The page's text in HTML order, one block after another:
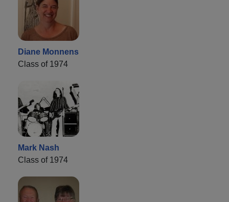
Diane Monnens
Class of 1974
Mark Nash
Class of 1974